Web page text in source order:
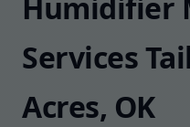
Services
Acres, OK